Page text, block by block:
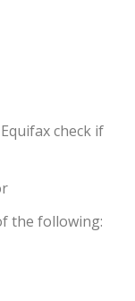
check if
the following: